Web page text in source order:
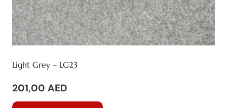
Light Grey – LG23
201,00 AED